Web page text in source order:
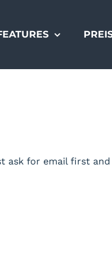
ask for email first